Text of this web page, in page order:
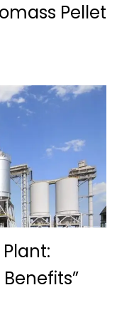
Pellet